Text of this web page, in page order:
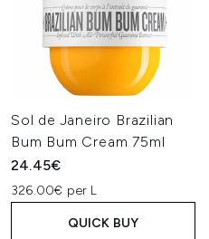
Sol de Janeiro Brazilian
Bum Bum Cream 75ml
24.45€
326.00€ per L
QUICK BUY